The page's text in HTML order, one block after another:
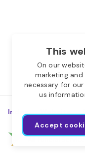
This
On our
marketing
necessary for
us
Accept
Index Website